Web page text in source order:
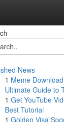
News
1 Meme
Ultimate Guide to
1 Get YouTube
Best Tutorial
1 Golden Visa